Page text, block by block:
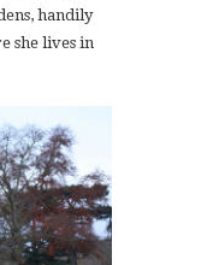
handily
she lives in